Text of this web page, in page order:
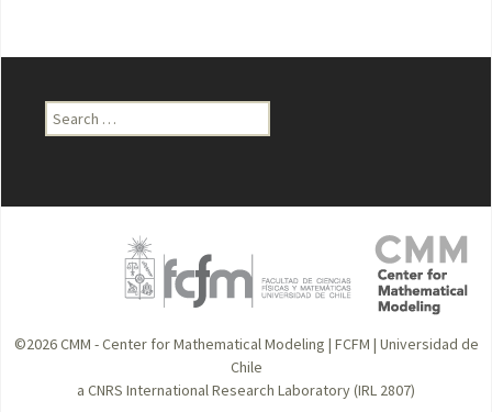
Search
for:
©2026CMM - Center for Mathematical Modeling | FCFM | Universidad de
Chile
a CNRS International Research Laboratory (IRL 2807)